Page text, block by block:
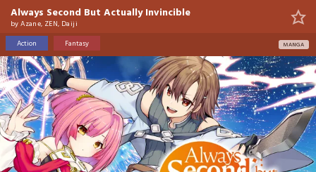
Always Second But Actually Invincible
byAzane, ZEN, Daiji
Action
Fantasy MANGA